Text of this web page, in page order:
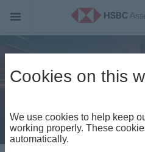
Cookies on this
We use cookies to help keep
working properly. These
automatically.